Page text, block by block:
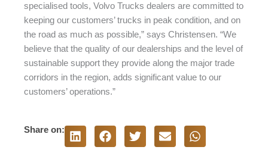
specialised tools, Volvo Trucks dealers are committed to
keeping our customers’ trucks in peak condition, and on
the road as much as possible,” says Christensen. “We
believe that the quality of our dealerships and the level of
sustainable support they provide along the major trade
corridors in the region, adds significant value to our
customers’ operations.”
Share on: